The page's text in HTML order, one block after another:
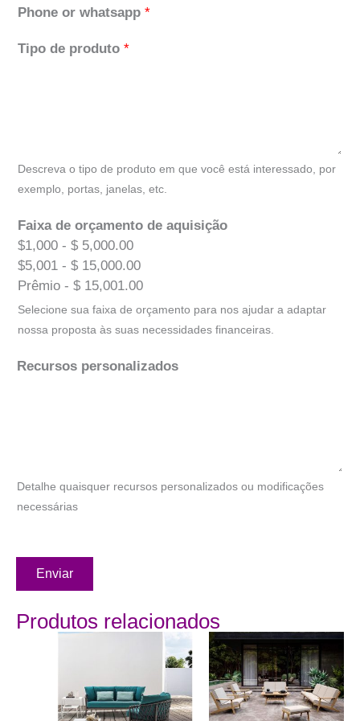
Phone or whatsapp *
Tipo de produto *
Descreva o tipo de produto em que você está interessado, por
exemplo, portas, janelas, etc.
Faixa de orçamento de aquisição
$1,000 - $ 5,000.00
$5,001 - $ 15,000.00
Prêmio - $ 15,001.00
Selecione sua faixa de orçamento para nos ajudar a adaptar
nossa proposta às suas necessidades financeiras.
Recursos personalizados
Detalhe quaisquer recursos personalizados ou modificações
necessárias
Enviar
Produtos relacionados